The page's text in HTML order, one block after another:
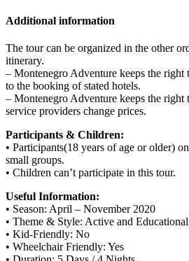
Additional information
The tour can be organized in the other
itinerary.
– Montenegro Adventure keeps the right
to the booking of stated hotels.
– Montenegro Adventure keeps the right
service providers change prices.
Participants & Children:
• Participants(18 years of age or older)
small groups.
• Children can’t participate in this tour.
Useful Information:
• Season: April – November 2020
• Theme & Style: Active and Educational
• Kid-Friendly: No
• Wheelchair Friendly: Yes